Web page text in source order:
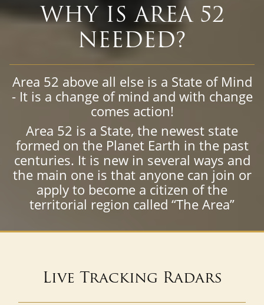
WHY IS AREA 52
NEEDED?
Area 52 above all else is a State of Mind
- It is a change of mind and with change
comes action!
Area 52 is a State, the newest state
formed on the Planet Earth in the past
centuries. It is new in several ways and
the main one is that anyone can join or
apply to become a citizen of the
territorial region called “The Area”
Live Tracking Radars